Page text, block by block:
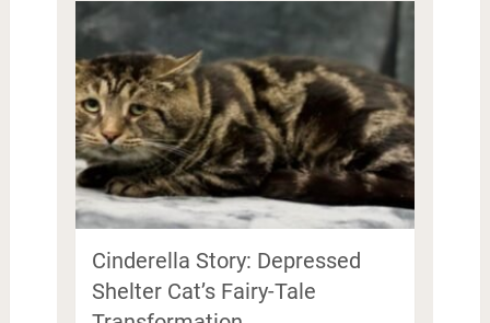
Cinderella Story: Depressed
Shelter Cat’s Fairy-Tale